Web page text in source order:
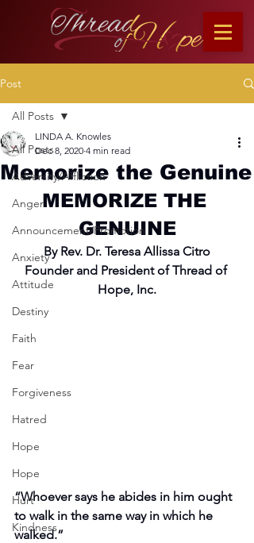
Post
All Posts
Adversity/Affliction
Anger
Announcement/Promotion
Anxiety
Attitude
Destiny
Faith
Fear
Forgiveness
Hatred
Hope
Hope
Hurt
Kindness
All Posts
Memorize the Genuine
LINDA A. Knowles
Dec 8, 2020 4 min read
MEMORIZE THE
GENUINE
By Rev. Dr. Teresa Allissa Citro
Founder and President of Thread of
Hope, Inc.
“Whoever says he abides in him ought
to walk in the same way in which he
walked.”